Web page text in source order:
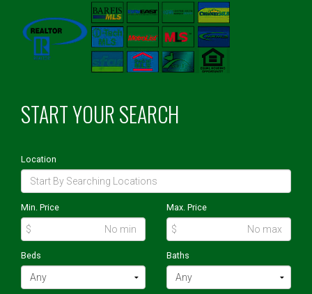
START YOUR SEARCH
Location
Min. Price
$
Max. Price
$
Beds Baths